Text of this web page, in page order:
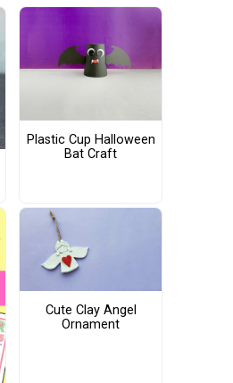
Plastic Cup Halloween
Bat Craft
Cute Clay Angel
Ornament